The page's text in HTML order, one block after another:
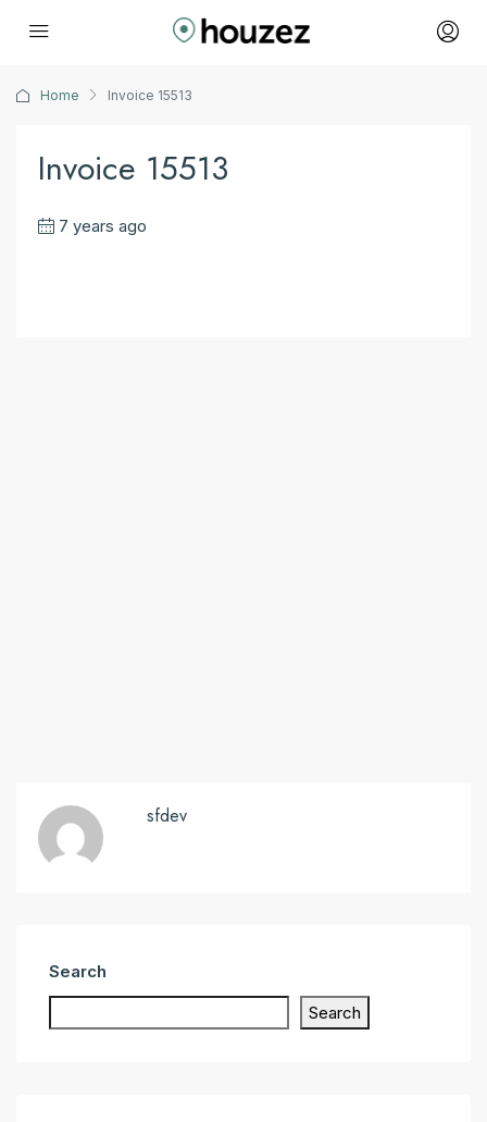
Home Invoice 15513
Invoice 15513
7 years ago
sfdev
Search
Search